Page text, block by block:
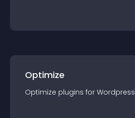
Optimize
Optimize plugins for Wordpress